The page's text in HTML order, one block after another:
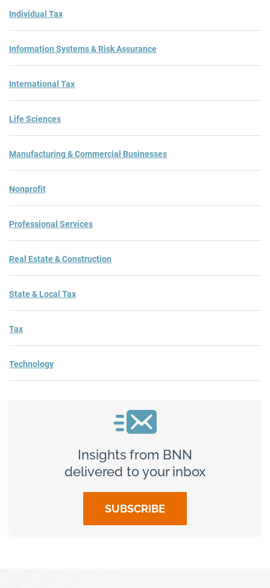
Individual Tax
Information Systems & Risk Assurance
International Tax
Life Sciences
Manufacturing & Commercial Businesses
Nonprofit
Professional Services
Real Estate & Construction
State & Local Tax
Tax
Technology
Insights from BNN
delivered to your inbox
SUBSCRIBE